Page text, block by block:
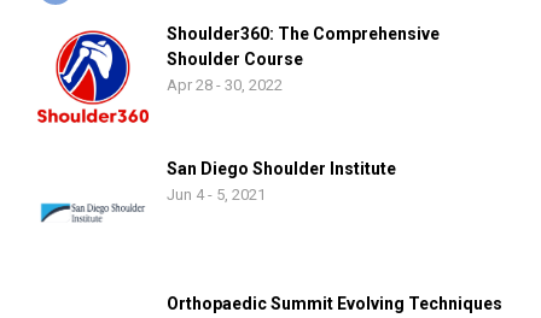
Shoulder360: The Comprehensive
Shoulder Course
Apr 28 - 30, 2022
San Diego Shoulder Institute
Jun 4 - 5, 2021
Orthopaedic Summit Evolving Techniques